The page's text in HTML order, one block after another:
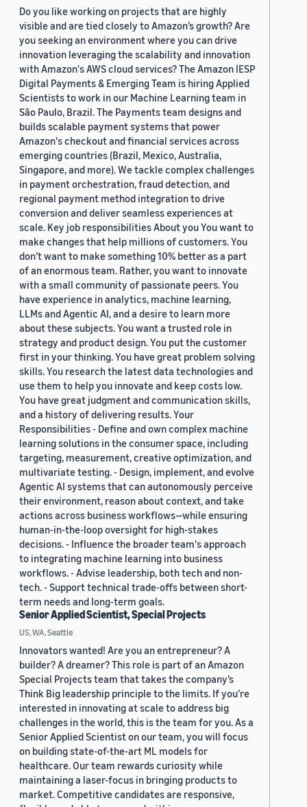
Do you like working on projects that are highly
visible and are tied closely to Amazon’s growth? Are
you seeking an environment where you can drive
innovation leveraging the scalability and innovation
with Amazon's AWS cloud services? The Amazon IESP
Digital Payments & Emerging Team is hiring Applied
Scientists to work in our Machine Learning team in
São Paulo, Brazil. The Payments team designs and
builds scalable payment systems that power
Amazon's checkout and financial services across
emerging countries (Brazil, Mexico, Australia,
Singapore, and more). We tackle complex challenges
in payment orchestration, fraud detection, and
regional payment method integration to drive
conversion and deliver seamless experiences at
scale. Key job responsibilities About you You want to
make changes that help millions of customers. You
don’t want to make something 10% better as a part
of an enormous team. Rather, you want to innovate
with a small community of passionate peers. You
have experience in analytics, machine learning,
LLMs and Agentic AI, and a desire to learn more
about these subjects. You want a trusted role in
strategy and product design. You put the customer
first in your thinking. You have great problem solving
skills. You research the latest data technologies and
use them to help you innovate and keep costs low.
You have great judgment and communication skills,
and a history of delivering results. Your
Responsibilities - Define and own complex machine
learning solutions in the consumer space, including
targeting, measurement, creative optimization, and
multivariate testing. - Design, implement, and evolve
Agentic AI systems that can autonomously perceive
their environment, reason about context, and take
actions across business workflows—while ensuring
human-in-the-loop oversight for high-stakes
decisions. - Influence the broader team's approach
to integrating machine learning into business
workflows. - Advise leadership, both tech and non-
tech. - Support technical trade-offs between short-
term needs and long-term goals.
Senior Applied Scientist, Special Projects
US, WA, Seattle
Innovators wanted! Are you an entrepreneur? A
builder? A dreamer? This role is part of an Amazon
Special Projects team that takes the company’s
Think Big leadership principle to the limits. If you’re
interested in innovating at scale to address big
challenges in the world, this is the team for you. As a
Senior Applied Scientist on our team, you will focus
on building state-of-the-art ML models for
healthcare. Our team rewards curiosity while
maintaining a laser-focus in bringing products to
market. Competitive candidates are responsive,